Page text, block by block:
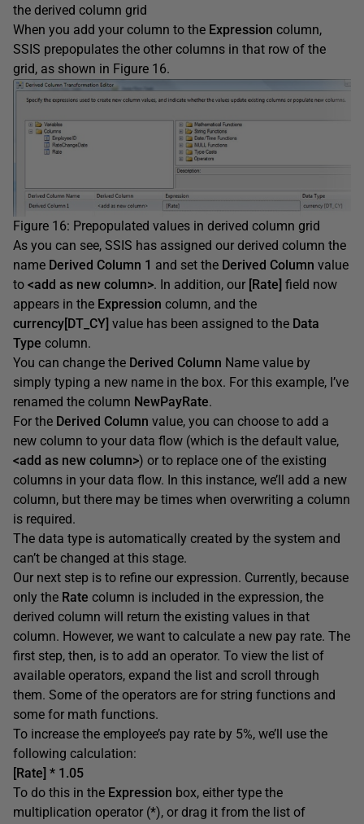
the derived column grid
When you add your column to the Expression column,
SSIS prepopulates the other columns in that row of the
grid, as shown in Figure 16.
Figure 16: Prepopulated values in derived column grid
As you can see, SSIS has assigned our derived column the
name Derived Column 1 and set the Derived Column value
to <add as new column>. In addition, our [Rate] field now
appears in the Expression column, and the
currency[DT_CY] value has been assigned to the Data
Type column.
You can change the Derived Column Name value by
simply typing a new name in the box. For this example, I’ve
renamed the column NewPayRate.
For the Derived Column value, you can choose to add a
new column to your data flow (which is the default value,
<add as new column>) or to replace one of the existing
columns in your data flow. In this instance, we’ll add a new
column, but there may be times when overwriting a column
is required.
The data type is automatically created by the system and
can’t be changed at this stage.
Our next step is to refine our expression. Currently, because
only the Rate column is included in the expression, the
derived column will return the existing values in that
column. However, we want to calculate a new pay rate. The
first step, then, is to add an operator. To view the list of
available operators, expand the list and scroll through
them. Some of the operators are for string functions and
some for math functions.
To increase the employee’s pay rate by 5%, we’ll use the
following calculation:
[Rate] * 1.05
To do this in the Expression box, either type the
multiplication operator (*), or drag it from the list of